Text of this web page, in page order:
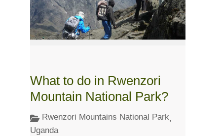
What to do in Rwenzori
Mountain National Park?
Rwenzori Mountains National Park,
Uganda